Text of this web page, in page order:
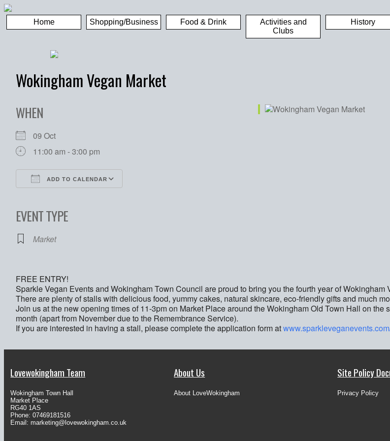
Home Shopping/Business Food & Drink
Activities and
Clubs
History
Wokingham Vegan Market
WHEN
09 Oct
11:00 am - 3:00 pm
ADD TO CALENDAR
EVENT TYPE
Market
FREE ENTRY!
Sparkle Vegan Events and Wokingham Town Council are proud to bring you the fourth year of Wokingham
There are plenty of stalls with delicious food, yummy cakes, natural skincare, eco-friendly gifts and much
Join us at the new opening times of 11-3pm on Market Place around the Wokingham Old Town Hall on the
month (apart from November due to the Remembrance Service).
If you are interested in having a stall, please complete the application form at
Lovewokingham Team
Wokingham Town Hall
Market Place
RG40 1AS
Phone: 07469181516
Email: marketing@lovewokingham.co.uk
About Us
About LoveWokingham
Site Policy
Privacy Policy